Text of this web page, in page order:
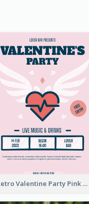
Retro Valentine Party Pink Flyers Design Templates